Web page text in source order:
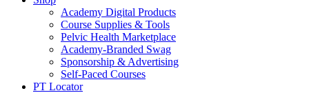
Academy Digital Products
Course Supplies & Tools
Pelvic Health Marketplace
Academy-Branded Swag
Sponsorship & Advertising
Self-Paced Courses
PT Locator